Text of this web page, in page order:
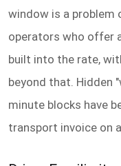
window is a problem
operators who offer
built into the rate,
beyond that. Hidden
minute blocks have
transport invoice on